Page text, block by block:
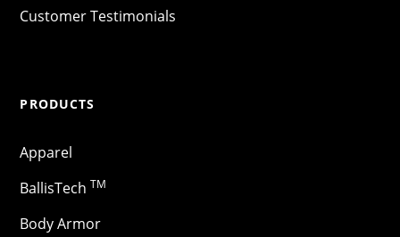
Customer Testimonials
PRODUCTS
Apparel
BallisTech TM
Body Armor